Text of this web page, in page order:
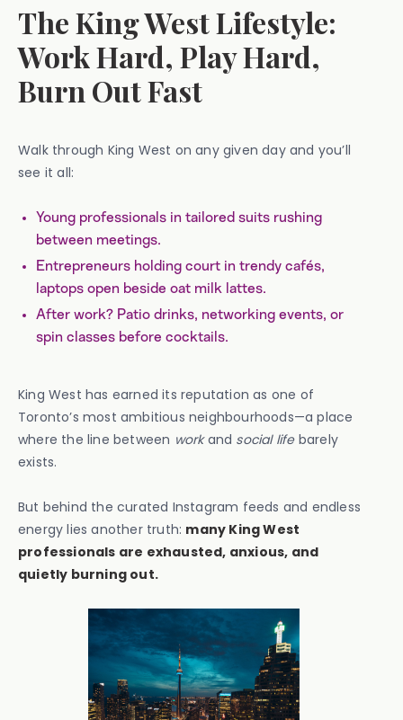
The King West Lifestyle:
Work Hard, Play Hard,
Burn Out Fast
Walk through King West on any given day and you’ll
see it all:
Young professionals in tailored suits rushing
between meetings.
Entrepreneurs holding court in trendy cafés,
laptops open beside oat milk lattes.
After work? Patio drinks, networking events, or
spin classes before cocktails.
King West has earned its reputation as one of
Toronto’s most ambitious neighbourhoods—a place
where the line between workand social lifebarely
exists.
But behind the curated Instagram feeds and endless
energy lies another truth: many King West
professionals are exhausted, anxious, and
quietly burning out.